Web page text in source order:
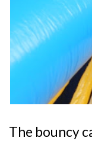
The bouncy